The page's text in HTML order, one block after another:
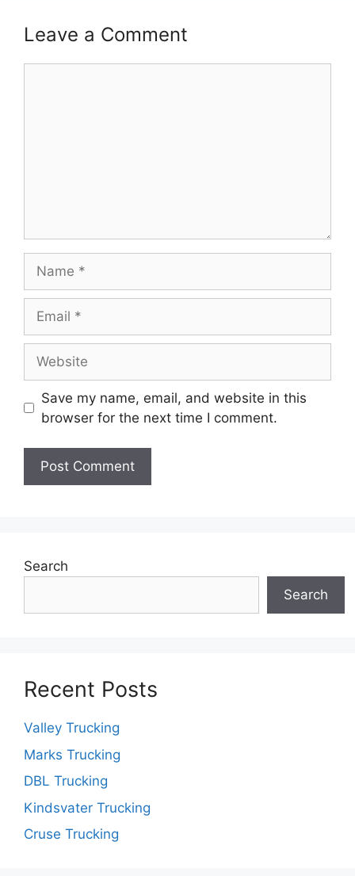
Leave a Comment
Save my name, email, and website in this
browser for the next time I comment.
Search
Search
Recent Posts
Valley Trucking
Marks Trucking
DBL Trucking
Kindsvater Trucking
Cruse Trucking